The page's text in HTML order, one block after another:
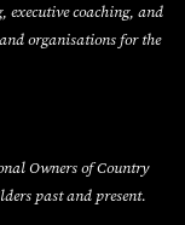
executive coaching, and
organisations for the
Owners of Country
past and present.